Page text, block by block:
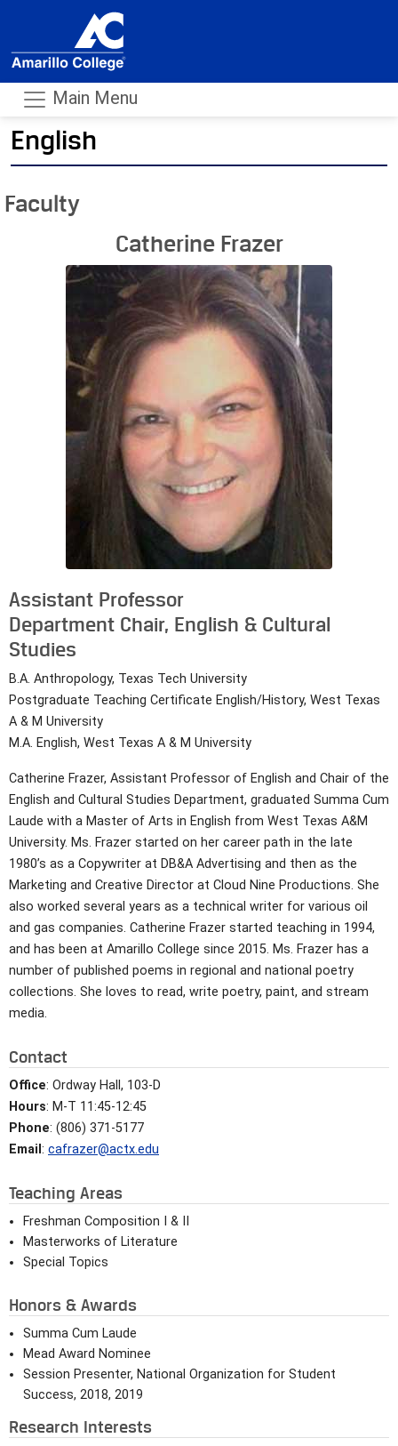
Main Menu
English
-
Faculty
Catherine Frazer
Assistant Professor
Department Chair, English & Cultural
Studies
B.A. Anthropology, Texas Tech University
Postgraduate Teaching Certificate English/History, West Texas
A & M University
M.A. English, West Texas A & M University
Catherine Frazer, Assistant Professor of English and Chair of the
English and Cultural Studies Department, graduated Summa Cum
Laude with a Master of Arts in English from West Texas A&M
University. Ms. Frazer started on her career path in the late
1980’s as a Copywriter at DB&A Advertising and then as the
Marketing and Creative Director at Cloud Nine Productions. She
also worked several years as a technical writer for various oil
and gas companies. Catherine Frazer started teaching in 1994,
and has been at Amarillo College since 2015. Ms. Frazer has a
number of published poems in regional and national poetry
collections. She loves to read, write poetry, paint, and stream
media.
Contact
Office: Ordway Hall, 103-D
Hours: M-T 11:45-12:45
Phone: (806) 371-5177
Email : cafrazer@actx.edu
Teaching Areas
Freshman Composition I & II
Masterworks of Literature
Special Topics
Honors & Awards
Summa Cum Laude
Mead Award Nominee
Session Presenter, National Organization for Student
Success, 2018, 2019
Research Interests